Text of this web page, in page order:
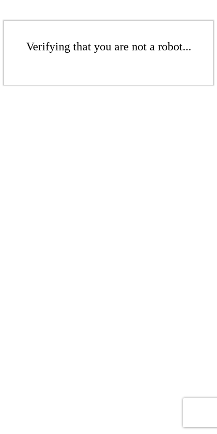
Verifying that you are not a robot...